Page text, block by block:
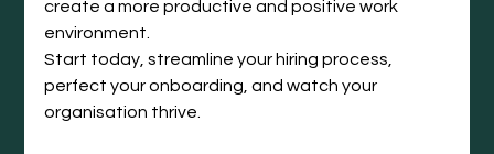
create a more productive and positive work
environment.
Start today, streamline your hiring process,
perfect your onboarding, and watch your
organisation thrive.